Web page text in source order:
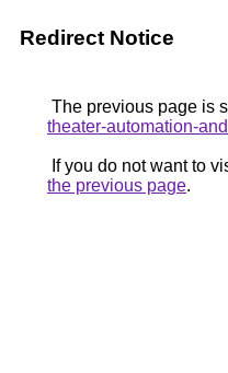
Redirect Notice
The previous page is
theater-automation-
If you do not want to
the previous page.